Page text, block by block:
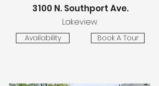
3100 N. Southport Ave.
Lakeview
Availability Book A Tour